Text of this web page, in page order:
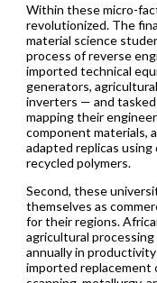
Within these micro-
revolutionized. The
material science
process of reverse
imported technical
generators,
inverters — and
mapping their
component materials,
adapted replicas using
recycled polymers.
Second, these
themselves as
for their regions.
agricultural
annually in
imported replacement